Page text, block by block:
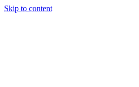
Skip to content